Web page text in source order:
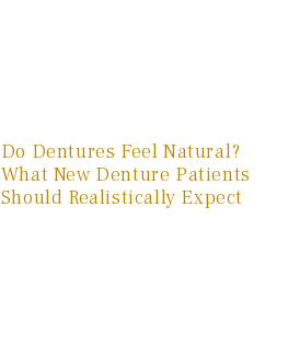
Do Dentures Feel Natural?
What New Denture Patients
Should Realistically Expect